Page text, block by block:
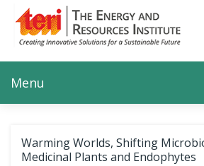
main
content
Search
Main navigation
Menu
Warming Worlds, Shifting
Medicinal Plants and Endophytes